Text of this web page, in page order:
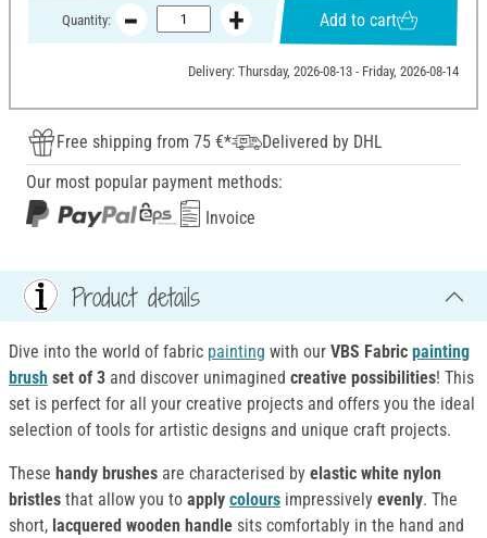
Quantity: Add to cart
Delivery: Thursday, 2026-08-13 - Friday, 2026-08-14
Free shipping from 75 €*
Delivered by DHL
Our most popular payment methods:
Invoice
Product details
Dive into the world of fabric painting with our VBS Fabric painting
brush set of 3 and discover unimagined creative possibilities! This
set is perfect for all your creative projects and offers you the ideal
selection of tools for artistic designs and unique craft projects.
These handy brushes are characterised by elastic white nylon
bristles that allow you to apply colours impressively evenly. The
short, lacquered wooden handle sits comfortably in the hand and